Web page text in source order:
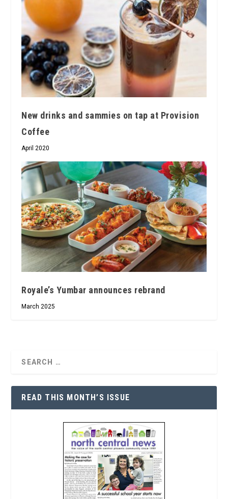
New drinks and sammies on tap at Provision
Coffee
April 2020
Royale’s Yumbar announces rebrand
March 2025
READ THIS MONTH’S ISSUE